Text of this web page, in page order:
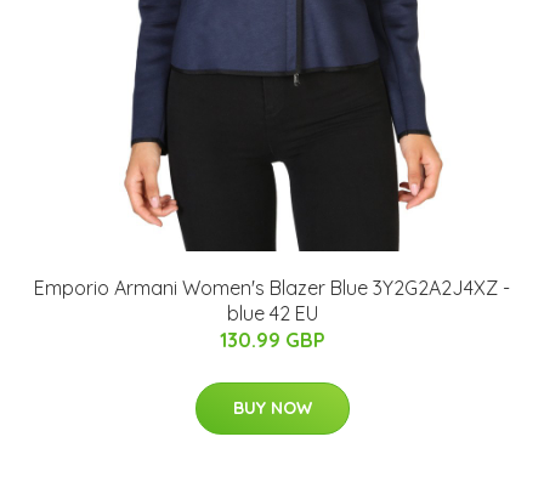
Emporio Armani Women's Blazer Blue 3Y2G2A2J4XZ -
blue 42 EU
130.99 GBP
BUY NOW